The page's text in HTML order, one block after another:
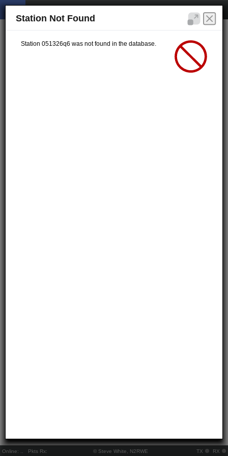
Online: Pkts Rx: © Steve White, N2RWE TX RX
Station Not Found
Station 051326q6 was not found in the database.